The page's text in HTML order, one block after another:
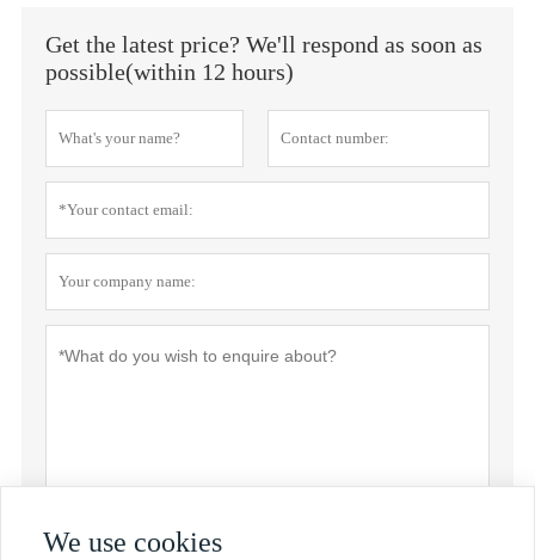
Get the latest price? We'll respond as soon as
possible(within 12 hours)
We use cookies